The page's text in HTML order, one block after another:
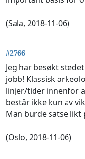
(Sala, 2018-11-06)
#2766
Jeg har besøkt
jobb! Klassisk
linjer/tider innenfor
består ikke kun av
Man burde satse likt
(Oslo, 2018-11-06)